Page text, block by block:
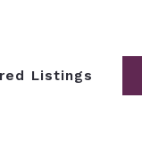
Listings